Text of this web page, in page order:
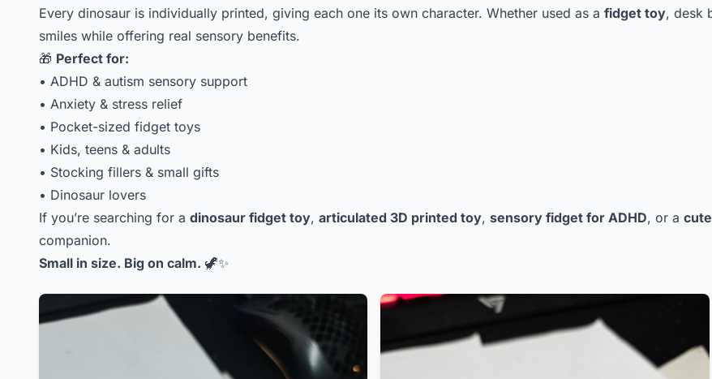
Every dinosaur is individually printed, giving each one its own character. Whether used as a fidget toy, desk
smiles while offering real sensory benefits.
🎁 Perfect for:
• ADHD & autism sensory support
• Anxiety & stress relief
• Pocket-sized fidget toys
• Kids, teens & adults
• Stocking fillers & small gifts
• Dinosaur lovers
If you’re searching for a dinosaur fidget toy, articulated 3D printed toy, sensory fidget for ADHD, or a
companion.
Small in size. Big on calm. 🦖✨